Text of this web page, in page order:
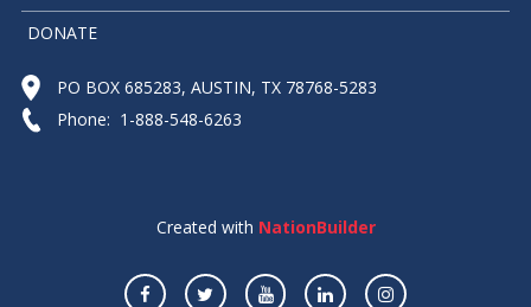
DONATE
PO BOX 685283, AUSTIN, TX 78768-5283
Phone: 1-888-548-6263
Created with NationBuilder